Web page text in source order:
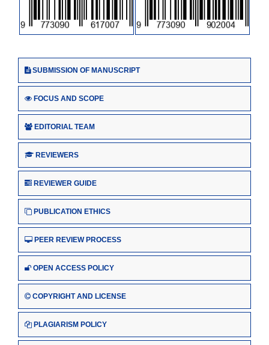
SUBMISSION OF MANUSCRIPT
FOCUS AND SCOPE
EDITORIAL TEAM
REVIEWERS
REVIEWER GUIDE
PUBLICATION ETHICS
PEER REVIEW PROCESS
OPEN ACCESS POLICY
COPYRIGHT AND LICENSE
PLAGIARISM POLICY